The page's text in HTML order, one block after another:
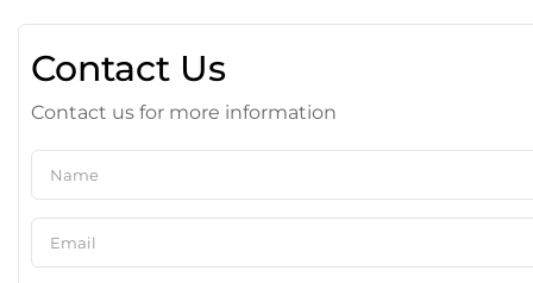
Contact Us
Contact us for more information